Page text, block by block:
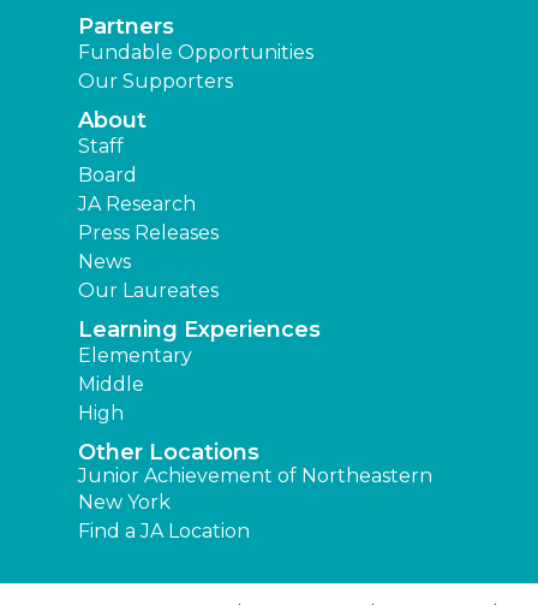
Partners
Fundable Opportunities
Our Supporters
About
Staff
Board
JA Research
Press Releases
News
Our Laureates
Learning Experiences
Elementary
Middle
High
Other Locations
Junior Achievement of Northeastern
New York
Find a JA Location